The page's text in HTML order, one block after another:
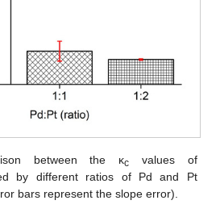
between the κc values of
by different ratios of Pd and Pt
bars represent the slope error).